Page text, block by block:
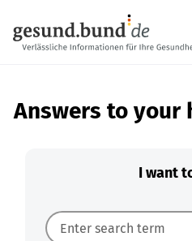
Answers to your
I want